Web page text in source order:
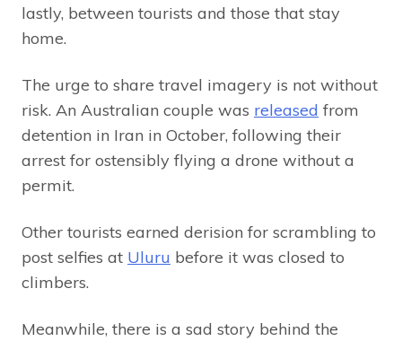
lastly, between tourists and those that stay
home.
The urge to share travel imagery is not without
risk. An Australian couple was released from
detention in Iran in October, following their
arrest for ostensibly flying a drone without a
permit.
Other tourists earned derision for scrambling to
post selfies at Uluru before it was closed to
climbers.
Meanwhile, there is a sad story behind the